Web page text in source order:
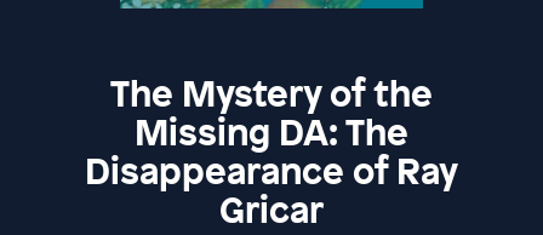
The Mystery of the
Missing DA: The
Disappearance of Ray
Gricar